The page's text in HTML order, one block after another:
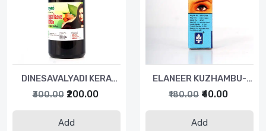
DINESAVALYADI KERA
THAILAM-200ML
₹300.00 ₹200.00
Add
ELANEER KUZHAMBU-
5ML
₹180.00 ₹40.00
Add